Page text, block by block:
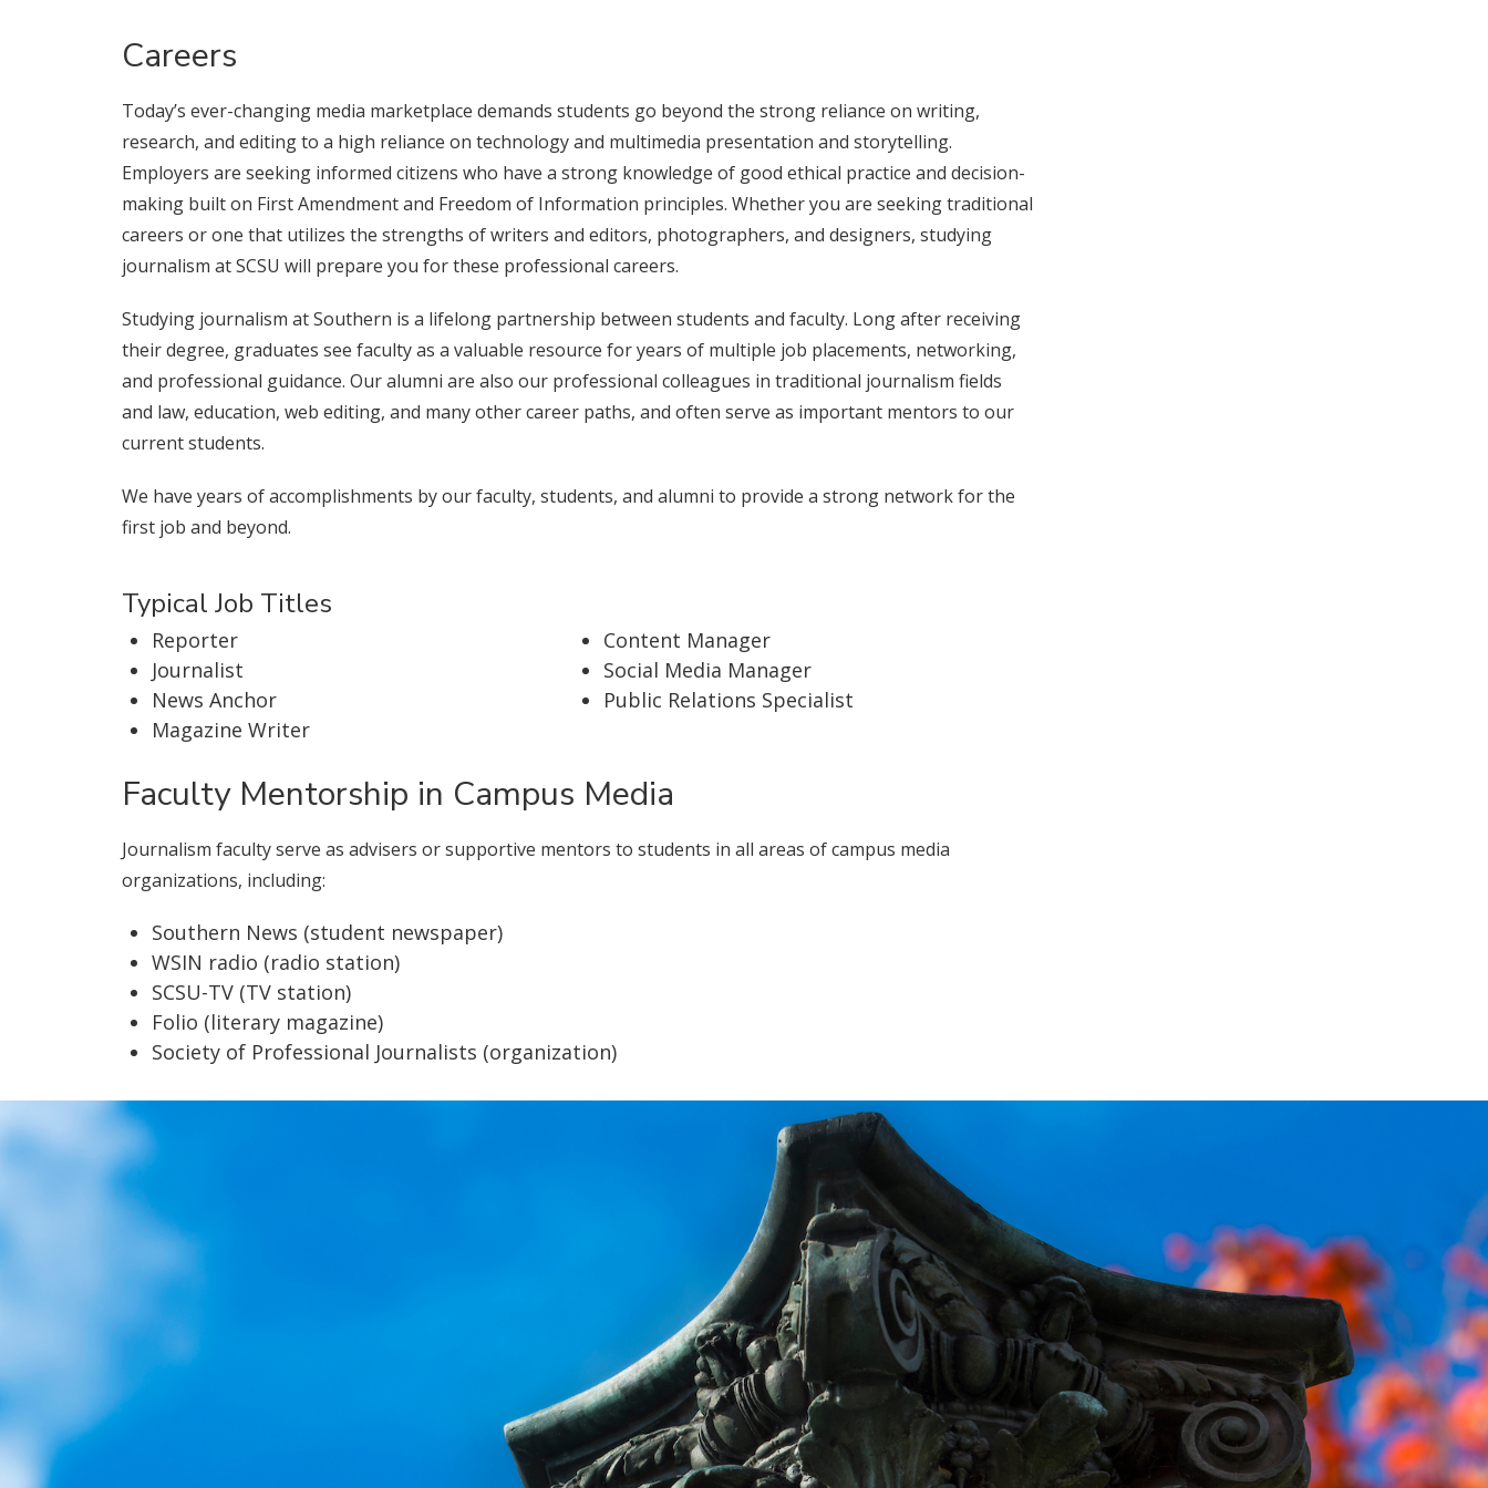
Careers
Today’s ever-changing media marketplace demands students go beyond the strong reliance on writing,
research, and editing to a high reliance on technology and multimedia presentation and storytelling.
Employers are seeking informed citizens who have a strong knowledge of good ethical practice and decision-
making built on First Amendment and Freedom of Information principles. Whether you are seeking traditional
careers or one that utilizes the strengths of writers and editors, photographers, and designers, studying
journalism at SCSU will prepare you for these professional careers.
Studying journalism at Southern is a lifelong partnership between students and faculty. Long after receiving
their degree, graduates see faculty as a valuable resource for years of multiple job placements, networking,
and professional guidance. Our alumni are also our professional colleagues in traditional journalism fields
and law, education, web editing, and many other career paths, and often serve as important mentors to our
current students.
We have years of accomplishments by our faculty, students, and alumni to provide a strong network for the
first job and beyond.
Typical Job Titles
Reporter
Journalist
News Anchor
Magazine Writer
Content Manager
Social Media Manager
Public Relations Specialist
Faculty Mentorship in Campus Media
Journalism faculty serve as advisers or supportive mentors to students in all areas of campus media
organizations, including:
Southern News (student newspaper)
WSIN radio (radio station)
SCSU-TV (TV station)
Folio (literary magazine)
Society of Professional Journalists (organization)